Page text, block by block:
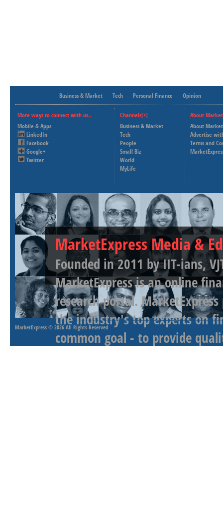
Business & Market Tech Personal Finance Opinion
More ways to connect with us..
Mobile & Apps
LinkedIn
Facebook
Google+
Twitter
Channels[+]
Business & Market
Tech
People
Small Biz
World
MyLife
About
About
Advertise
Terms and
MarketExpress Media &
Founded in 2011 by IIT-ians,
MarketExpress is an online
research portal.
the industry's top experts on
common goal - to provide
MarketExpress © 2026 All Rights Reserved